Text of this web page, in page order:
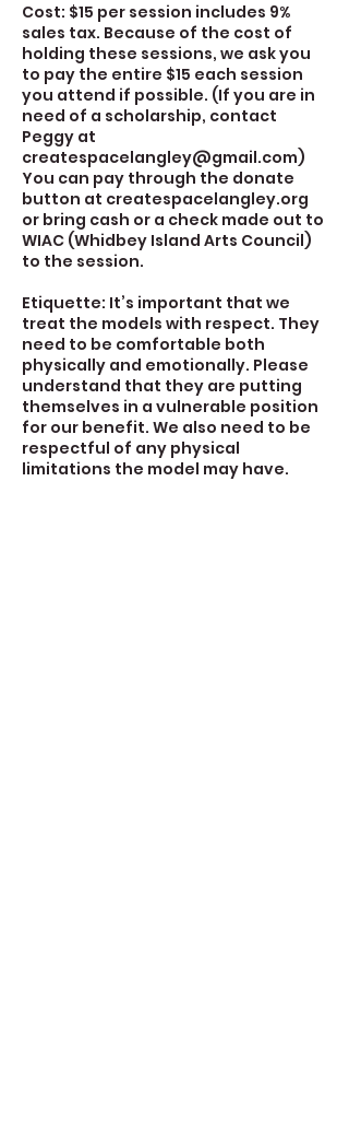
Cost: $15 per session includes 9%
sales tax. Because of the cost of
holding these sessions, we ask you
to pay the entire $15 each session
you attend if possible. (If you are in
need of a scholarship, contact
Peggy at
createspacelangley@gmail.com)
You can pay through the donate
button at createspacelangley.org
or bring cash or a check made out to
WIAC (Whidbey Island Arts Council)
to the session.
Etiquette: It’s important that we
treat the models with respect. They
need to be comfortable both
physically and emotionally. Please
understand that they are putting
themselves in a vulnerable position
for our benefit. We also need to be
respectful of any physical
limitations the model may have.